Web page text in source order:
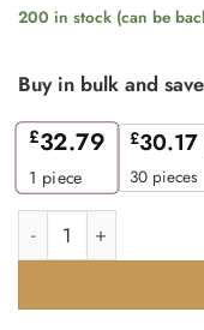
200 in stock (can be
Buy in bulk and
£32.79
1 piece
£30.17
30 pieces
Zoo Hardware